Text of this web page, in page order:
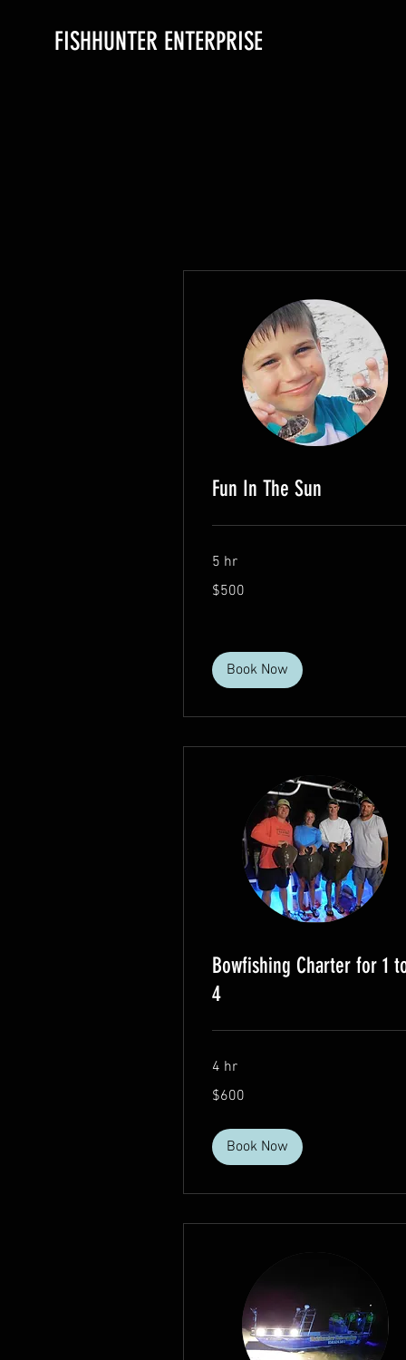
FISHHUNTER ENTERPRISE
Fun In The Sun
5 hr
500
US
$500
Book Now
Bowfishing Charter for 1
4
4 hr
US
$600
Book Now